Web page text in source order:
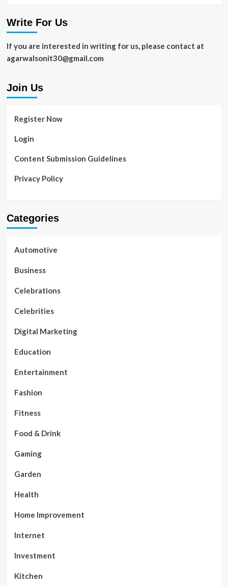
Write For Us
If you are interested in writing for us, please contact at
agarwalsonit30@gmail.com
Join Us
Register Now
Login
Content Submission Guidelines
Privacy Policy
Categories
Automotive
Business
Celebrations
Celebrities
Digital Marketing
Education
Entertainment
Fashion
Fitness
Food & Drink
Gaming
Garden
Health
Home Improvement
Internet
Investment
Kitchen